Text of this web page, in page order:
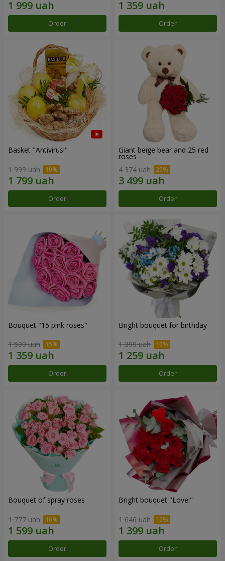
Order Order
Basket "Antivirus!"
1 999 uah
Order
Giant beige bear and 25 red
roses
4 374 uah
Order
Bouquet "15 pink roses"
1 599 uah
Order
Bright bouquet for birthday
1 399 uah
Order
Bouquet of spray roses
1 777 uah
Order
Bright bouquet "Love!"
1 646 uah
Order